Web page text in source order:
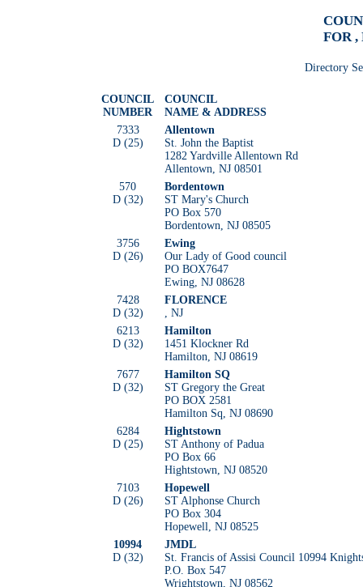
FOR ,
Directory
COUNCIL
NUMBER
COUNCIL
NAME & ADDRESS
7333
D (25)
Allentown
St. John the Baptist
1282 Yardville Allentown Rd
Allentown, NJ 08501
570
D (32)
Bordentown
ST Mary's Church
PO Box 570
Bordentown, NJ 08505
3756
D (26)
Ewing
Our Lady of Good council
PO BOX7647
Ewing, NJ 08628
7428
D (32)
FLORENCE
, NJ
6213
D (32)
Hamilton
1451 Klockner Rd
Hamilton, NJ 08619
7677
D (32)
Hamilton SQ
ST Gregory the Great
PO BOX 2581
Hamilton Sq, NJ 08690
6284
D (25)
Hightstown
ST Anthony of Padua
PO Box 66
Hightstown, NJ 08520
7103
D (26)
Hopewell
ST Alphonse Church
PO Box 304
Hopewell, NJ 08525
10994
D (32)
JMDL
St. Francis of Assisi Council 10994
P.O. Box 547
Wrightstown, NJ 08562